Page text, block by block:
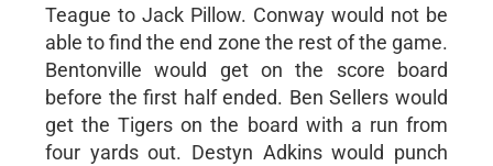
Teague to Jack Pillow. Conway would not be
able to find the end zone the rest of the game.
Bentonville would get on the score board
before the first half ended. Ben Sellers would
get the Tigers on the board with a run from
four yards out. Destyn Adkins would punch